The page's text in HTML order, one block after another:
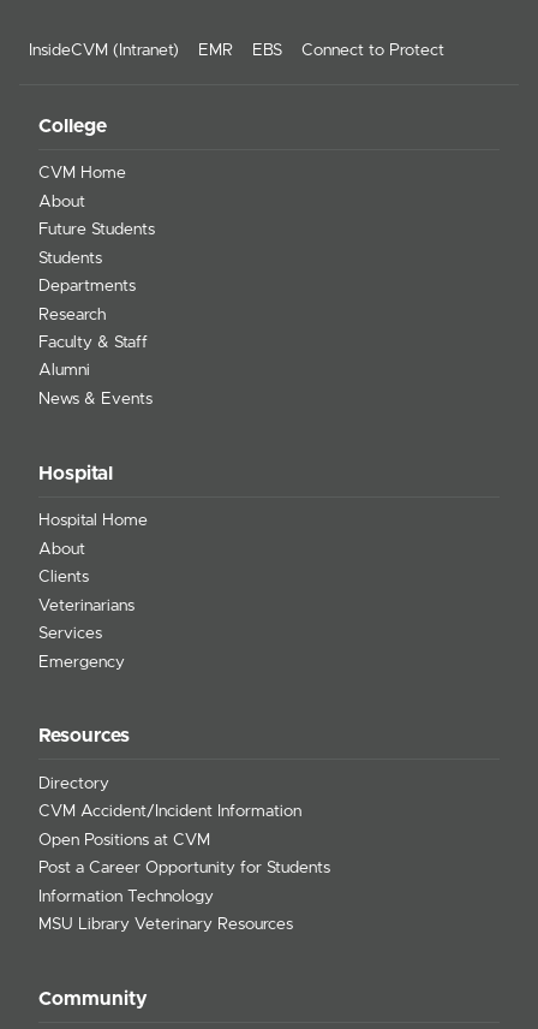
InsideCVM (Intranet) EMR EBS Connect to Protect
College
CVM Home
About
Future Students
Students
Departments
Research
Faculty & Staff
Alumni
News & Events
Hospital
Hospital Home
About
Clients
Veterinarians
Services
Emergency
Resources
Directory
CVM Accident/Incident Information
Open Positions at CVM
Post a Career Opportunity for Students
Information Technology
MSU Library Veterinary Resources
Community